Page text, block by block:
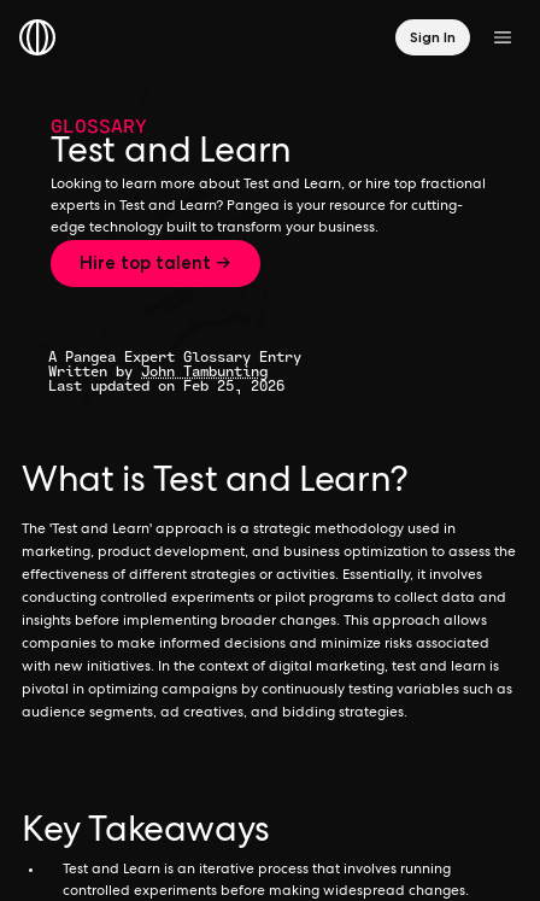
Sign In
GLOSSARY
Test and Learn
Looking to learn more about Test and Learn, or hire top fractional
experts in Test and Learn? Pangea is your resource for cutting-
edge technology built to transform your business.
Hire top talent →
A Pangea Expert Glossary Entry
Written by John Tambunting
Last updated on Feb 25, 2026
What is Test and Learn?
The 'Test and Learn' approach is a strategic methodology used in
marketing, product development, and business optimization to assess the
effectiveness of different strategies or activities. Essentially, it involves
conducting controlled experiments or pilot programs to collect data and
insights before implementing broader changes. This approach allows
companies to make informed decisions and minimize risks associated
with new initiatives. In the context of digital marketing, test and learn is
pivotal in optimizing campaigns by continuously testing variables such as
audience segments, ad creatives, and bidding strategies.
Key Takeaways
Test and Learn is an iterative process that involves running
controlled experiments before making widespread changes.